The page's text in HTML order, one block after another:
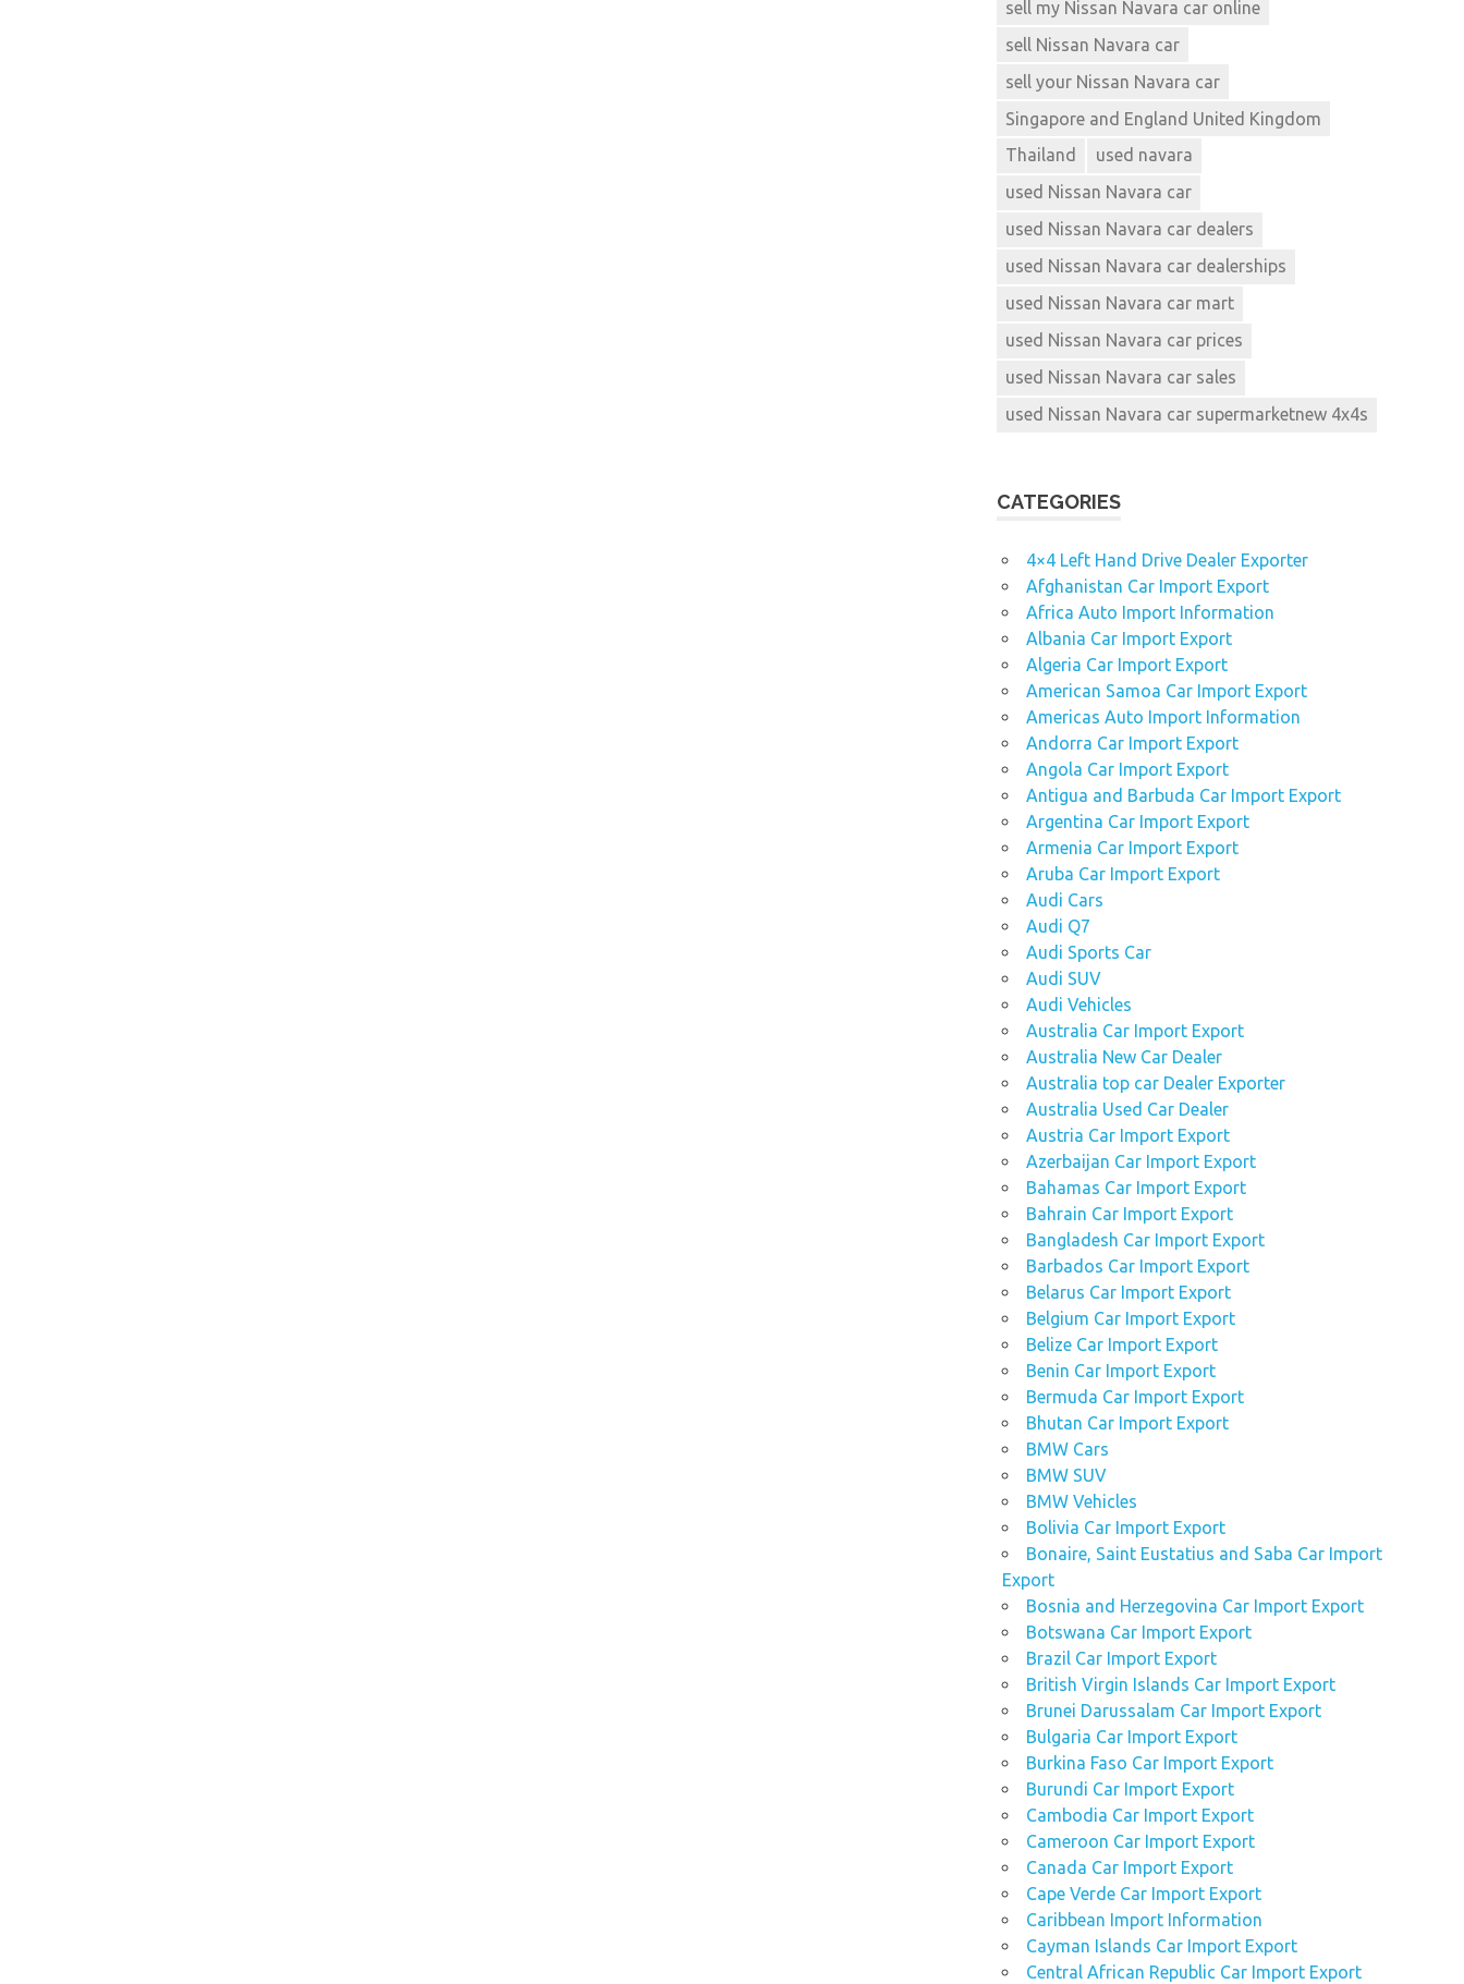
sell my Nissan Navara car online
sell Nissan Navara car
sell your Nissan Navara car
Singapore and England United Kingdom
Thailand
used navara
used Nissan Navara car
used Nissan Navara car dealers
used Nissan Navara car dealerships
used Nissan Navara car mart
used Nissan Navara car prices
used Nissan Navara car sales
used Nissan Navara car supermarketnew 4x4s
CATEGORIES
4×4 Left Hand Drive Dealer Exporter
Afghanistan Car Import Export
Africa Auto Import Information
Albania Car Import Export
Algeria Car Import Export
American Samoa Car Import Export
Americas Auto Import Information
Andorra Car Import Export
Angola Car Import Export
Antigua and Barbuda Car Import Export
Argentina Car Import Export
Armenia Car Import Export
Aruba Car Import Export
Audi Cars
Audi Q7
Audi Sports Car
Audi SUV
Audi Vehicles
Australia Car Import Export
Australia New Car Dealer
Australia top car Dealer Exporter
Australia Used Car Dealer
Austria Car Import Export
Azerbaijan Car Import Export
Bahamas Car Import Export
Bahrain Car Import Export
Bangladesh Car Import Export
Barbados Car Import Export
Belarus Car Import Export
Belgium Car Import Export
Belize Car Import Export
Benin Car Import Export
Bermuda Car Import Export
Bhutan Car Import Export
BMW Cars
BMW SUV
BMW Vehicles
Bolivia Car Import Export
Bonaire, Saint Eustatius and Saba Car Import
Export
Bosnia and Herzegovina Car Import Export
Botswana Car Import Export
Brazil Car Import Export
British Virgin Islands Car Import Export
Brunei Darussalam Car Import Export
Bulgaria Car Import Export
Burkina Faso Car Import Export
Burundi Car Import Export
Cambodia Car Import Export
Cameroon Car Import Export
Canada Car Import Export
Cape Verde Car Import Export
Caribbean Import Information
Cayman Islands Car Import Export
Central African Republic Car Import Export